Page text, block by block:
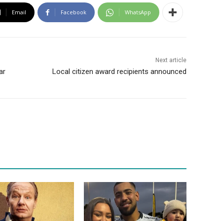
Email Facebook WhatsApp
Next article
Local citizen award recipients announced